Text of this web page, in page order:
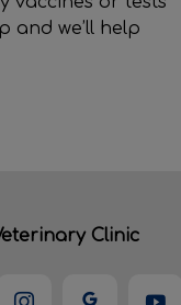
and we’ll help
Clinic